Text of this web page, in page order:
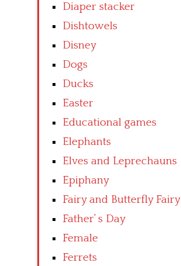
Diaper stacker
Dishtowels
Disney
Dogs
Ducks
Easter
Educational games
Elephants
Elves and Leprechauns
Epiphany
Fairy and Butterfly Fairy
Father’ s Day
Female
Ferrets